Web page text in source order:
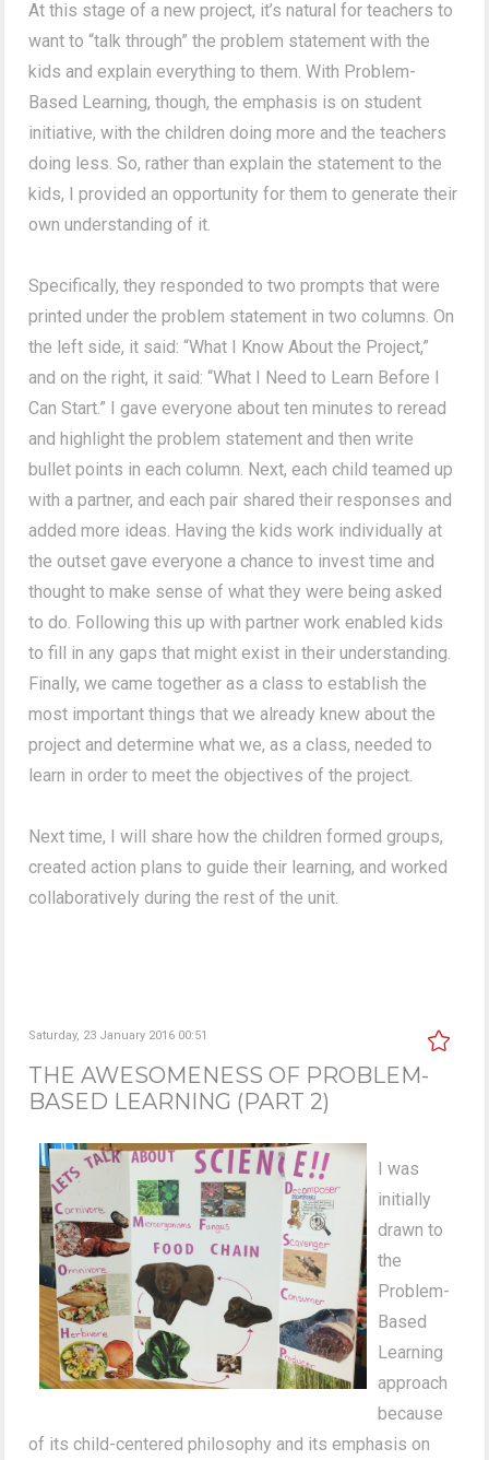
At this stage of a new project, it’s natural for teachers to
want to “talk through” the problem statement with the
kids and explain everything to them. With Problem-
Based Learning, though, the emphasis is on student
initiative, with the children doing more and the teachers
doing less. So, rather than explain the statement to the
kids, I provided an opportunity for them to generate their
own understanding of it.
Specifically, they responded to two prompts that were
printed under the problem statement in two columns. On
the left side, it said: “What I Know About the Project,”
and on the right, it said: “What I Need to Learn Before I
Can Start.” I gave everyone about ten minutes to reread
and highlight the problem statement and then write
bullet points in each column. Next, each child teamed up
with a partner, and each pair shared their responses and
added more ideas. Having the kids work individually at
the outset gave everyone a chance to invest time and
thought to make sense of what they were being asked
to do. Following this up with partner work enabled kids
to fill in any gaps that might exist in their understanding.
Finally, we came together as a class to establish the
most important things that we already knew about the
project and determine what we, as a class, needed to
learn in order to meet the objectives of the project.
Next time, I will share how the children formed groups,
created action plans to guide their learning, and worked
collaboratively during the rest of the unit.
Saturday, 23 January 2016 00:51
THE AWESOMENESS OF PROBLEM-
BASED LEARNING (PART 2)
I was
initially
drawn to
the
Problem-
Based
Learning
approach
because
of its child-centered philosophy and its emphasis on